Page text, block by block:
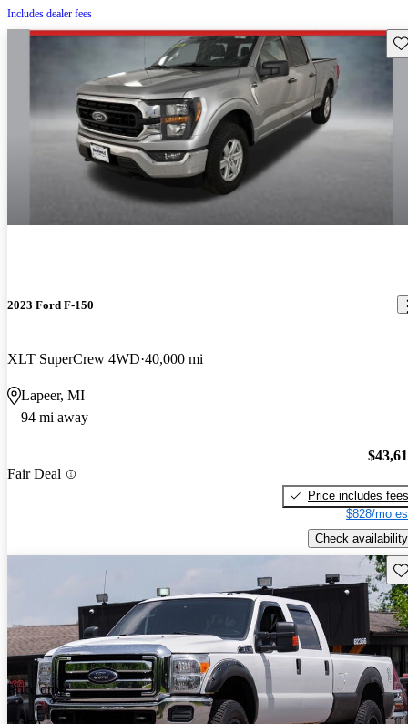
Includes dealer fees
2023 Ford F-150
XLT SuperCrew 4WD 40,000 mi
Lapeer, MI
94 mi away
Fair Deal
Price includes fees
$828/mo
Check availability
Price drop